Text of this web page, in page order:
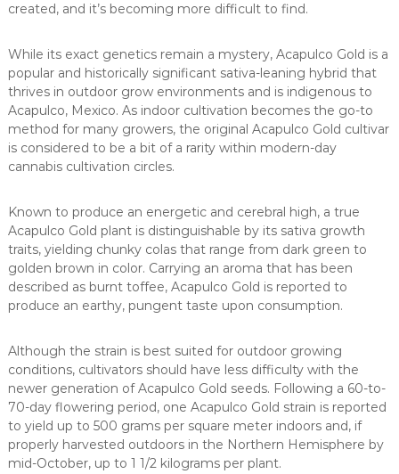
created, and it’s becoming more difficult to find.
While its exact genetics remain a mystery, Acapulco Gold is a
popular and historically significant sativa-leaning hybrid that
thrives in outdoor grow environments and is indigenous to
Acapulco, Mexico. As indoor cultivation becomes the go-to
method for many growers, the original Acapulco Gold cultivar
is considered to be a bit of a rarity within modern-day
cannabis cultivation circles.
Known to produce an energetic and cerebral high, a true
Acapulco Gold plant is distinguishable by its sativa growth
traits, yielding chunky colas that range from dark green to
golden brown in color. Carrying an aroma that has been
described as burnt toffee, Acapulco Gold is reported to
produce an earthy, pungent taste upon consumption.
Although the strain is best suited for outdoor growing
conditions, cultivators should have less difficulty with the
newer generation of Acapulco Gold seeds. Following a 60-to-
70-day flowering period, one Acapulco Gold strain is reported
to yield up to 500 grams per square meter indoors and, if
properly harvested outdoors in the Northern Hemisphere by
mid-October, up to 1 1/2 kilograms per plant.